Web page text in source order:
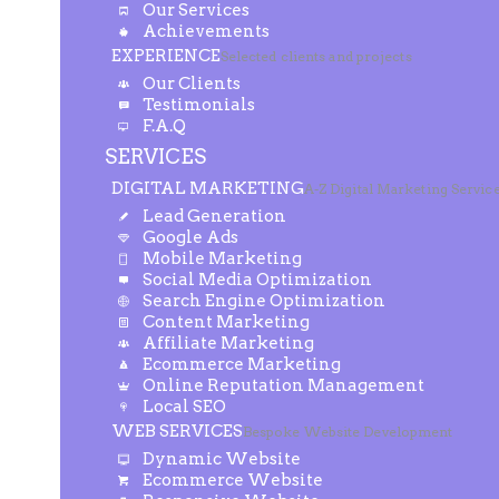
Our Services
Achievements
EXPERIENCESelected clients and projects
Our Clients
Testimonials
F.A.Q
SERVICES
DIGITAL MARKETINGA-Z Digital Marketing
Lead Generation
Google Ads
Mobile Marketing
Social Media Optimization
Search Engine Optimization
Content Marketing
Affiliate Marketing
Ecommerce Marketing
Online Reputation Management
Local SEO
WEB SERVICESBespoke Website Development
Dynamic Website
Ecommerce Website